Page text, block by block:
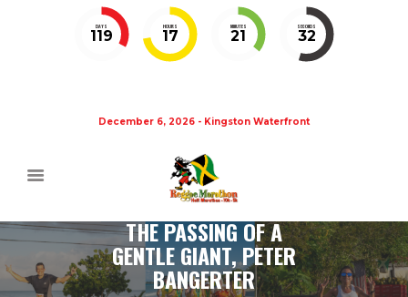
DAYS
119
HOURS
17
MINUTES
21
SECONDS
32
December 6, 2026 - Kingston Waterfront
THE PASSING OF A
GENTLE GIANT, PETER
BANGERTER